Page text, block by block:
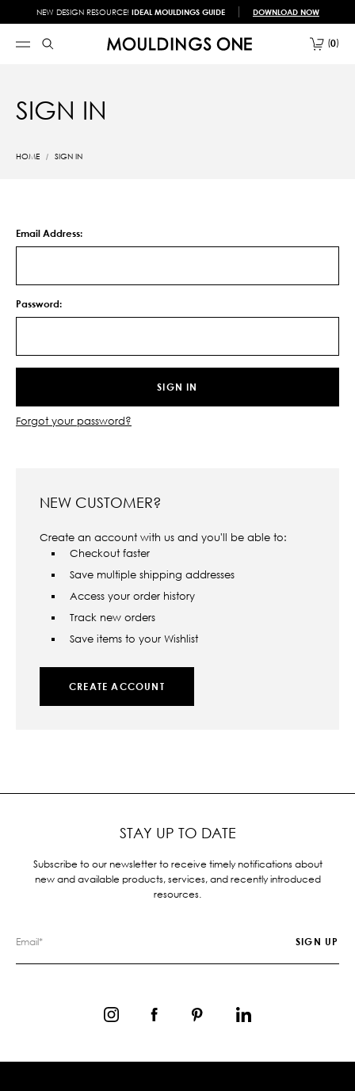
NEW DESIGN RESOURCE! IDEAL MOULDINGS GUIDE DOWNLOAD NOW
0
SIGN IN
HOME SIGN IN
Email Address:
Password:
Forgot your password?
NEW CUSTOMER?
Create an account with us and you'll be able to:
Checkout faster
Save multiple shipping addresses
Access your order history
Track new orders
Save items to your Wishlist
CREATE ACCOUNT
STAY UP TO DATE
Subscribe to our newsletter to receive timely notifications about
new and available products, services, and recently introduced
resources.